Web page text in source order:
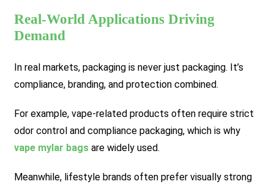
Real-World Applications Driving
Demand
In real markets, packaging is never just packaging. It’s
compliance, branding, and protection combined.
For example, vape-related products often require strict
odor control and compliance packaging, which is why
vape mylar bagsare widely used.
Meanwhile, lifestyle brands often prefer visually strong